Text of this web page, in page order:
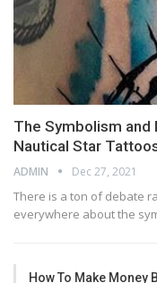
The Symbolism and
Nautical Star
ADMIN Dec 27, 2021
There is a ton of debate
everywhere about the
How To Make Money